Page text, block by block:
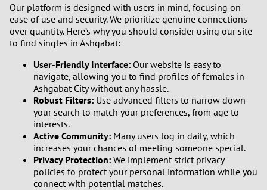
Our platform is designed with users in mind, focusing on
ease of use and security. We prioritize genuine connections
over quantity. Here’s why you should consider using our site
to find singles in Ashgabat:
User-Friendly Interface: Our website is easy to
navigate, allowing you to find profiles of females in
Ashgabat City without any hassle.
Robust Filters: Use advanced filters to narrow down
your search to match your preferences, from age to
interests.
Active Community: Many users log in daily, which
increases your chances of meeting someone special.
Privacy Protection: We implement strict privacy
policies to protect your personal information while you
connect with potential matches.